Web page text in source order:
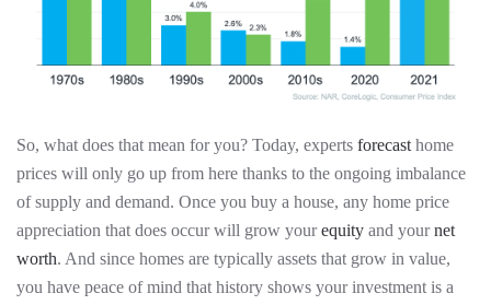
So, what does that mean for you? Today, experts forecast home
prices will only go up from here thanks to the ongoing imbalance
of supply and demand. Once you buy a house, any home price
appreciation that does occur will grow yourequity and yournet
worth. And since homes are typically assets that grow in value,
you have peace of mind that history shows your investment is a